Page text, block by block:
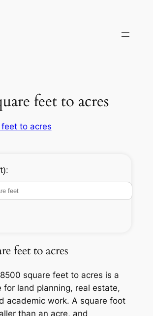
feet to acres
to acres
feet to acres
square feet to acres is a
for land planning, real estate,
academic work. A square foot
than an acre, and